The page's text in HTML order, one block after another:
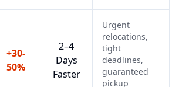
+30-
50%
2–4
Days
Faster
Urgent
relocations,
tight
deadlines,
guaranteed
pickup